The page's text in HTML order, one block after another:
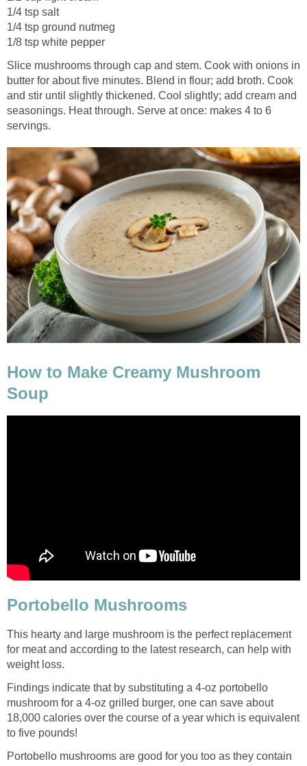
1/4 tsp salt
1/4 tsp ground nutmeg
1/8 tsp white pepper
Slice mushrooms through cap and stem. Cook with onions in
butter for about five minutes. Blend in flour; add broth. Cook
and stir until slightly thickened. Cool slightly; add cream and
seasonings. Heat through. Serve at once: makes 4 to 6
servings.
How to Make Creamy Mushroom
Soup
Portobello Mushrooms
This hearty and large mushroom is the perfect replacement
for meat and according to the latest research, can help with
weight loss.
Findings indicate that by substituting a 4-oz portobello
mushroom for a 4-oz grilled burger, one can save about
18,000 calories over the course of a year which is equivalent
to five pounds!
Portobello mushrooms are good for you too as they contain